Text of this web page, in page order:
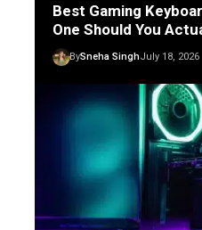
Best Gaming
One Should You
BySneha SinghJuly 18, 2026